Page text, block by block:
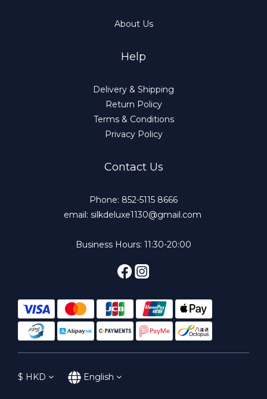
About Us
Help
Delivery & Shipping
Return Policy
Terms & Conditions
Privacy Policy
Contact Us
Phone: 852-5115 8666
email: silkdeluxe1130@gmail.com
Business Hours: 11:30-20:00
$ HKD English